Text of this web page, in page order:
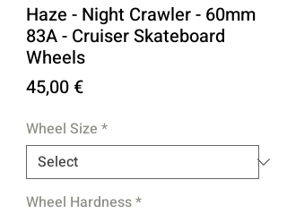
Haze - Night Crawler - 60mm
83A - Cruiser Skateboard
Wheels
45,00 €Price
Wheel Size *
Wheel Hardness*